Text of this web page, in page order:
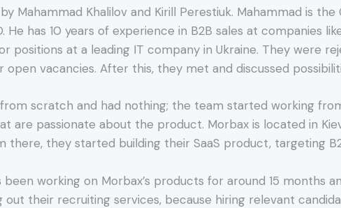
Mahammad Khalilov and Kirill Perestiuk. Mahammad is
He has 10 years of experience in B2B sales at companies
positions at a leading IT company in Ukraine. They were
open vacancies. After this, they met and discussed
scratch and had nothing; the team started working
are passionate about the product. Morbax is located in
there, they started building their SaaS product, targeting
been working on Morbax’s products for around 15 months
out their recruiting services, because hiring relevant